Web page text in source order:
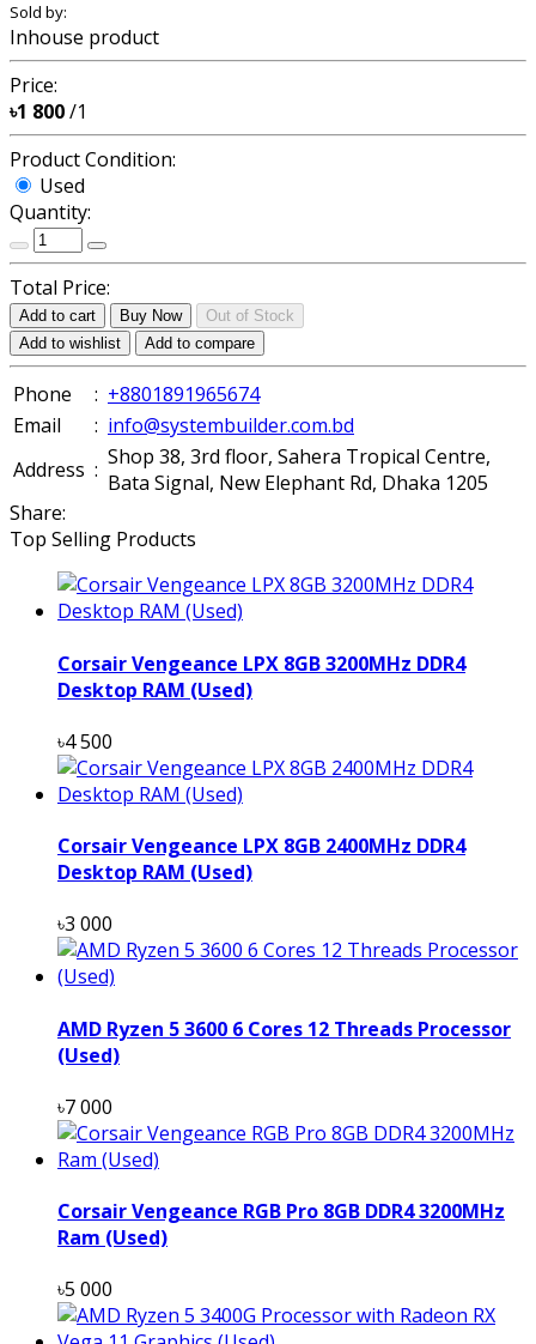
Sold by:
Inhouse product
Price:
৳1 800/1
Product Condition:
Used
Quantity:
Total Price:
Add to cart Buy Now
Out of Stock
Add to wishlist
Add to compare
Phone : +8801891965674
Email
: info@systembuilder.com.bd
Address : Shop 38, 3rd floor, Sahera Tropical Centre,
Bata Signal, New Elephant Rd, Dhaka 1205
Share:
Top Selling Products
Corsair Vengeance LPX 8GB 3200MHz DDR4
Desktop RAM (Used)
৳4 500
Corsair Vengeance LPX 8GB 2400MHz DDR4
Desktop RAM (Used)
৳3 000
AMD Ryzen 5 3600 6 Cores 12 Threads Processor
(Used)
৳7 000
Corsair Vengeance RGB Pro 8GB DDR4 3200MHz
Ram (Used)
৳5 000